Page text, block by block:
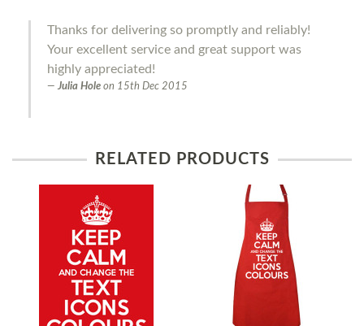
Thanks for delivering so promptly and reliably!
Your excellent service and great support was
highly appreciated!
Julia Hole on 15th Dec 2015
RELATED PRODUCTS